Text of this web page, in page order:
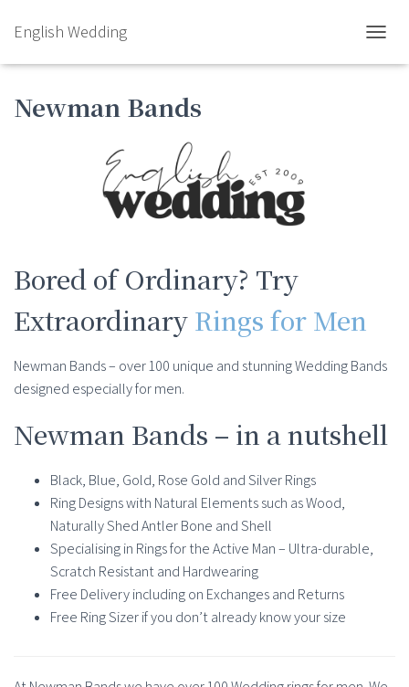
English Wedding
Newman Bands
Bored of Ordinary? Try
Extraordinary Rings for Men
Newman Bands – over 100 unique and stunning Wedding Bands
designed especially for men.
Newman Bands – in a nutshell
Black, Blue, Gold, Rose Gold and Silver Rings
Ring Designs with Natural Elements such as Wood,
Naturally Shed Antler Bone and Shell
Specialising in Rings for the Active Man – Ultra-durable,
Scratch Resistant and Hardwearing
Free Delivery including on Exchanges and Returns
Free Ring Sizer if you don’t already know your size